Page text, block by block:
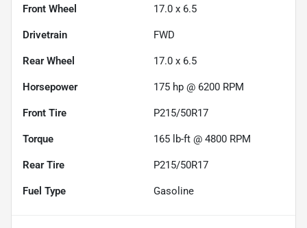
Front Wheel 17.0 x 6.5
Drivetrain FWD
Rear Wheel 17.0 x 6.5
Horsepower 175 hp @ 6200 RPM
Front Tire P215/50R17
Torque 165 lb-ft @ 4800 RPM
Rear Tire P215/50R17
Fuel Type Gasoline